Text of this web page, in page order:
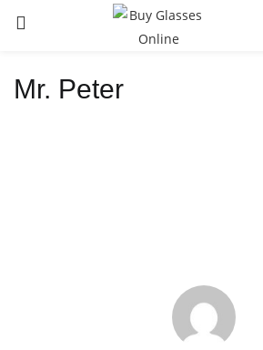
LOGIN
Enter your username and password to login.
Lost password?
Mr. Peter